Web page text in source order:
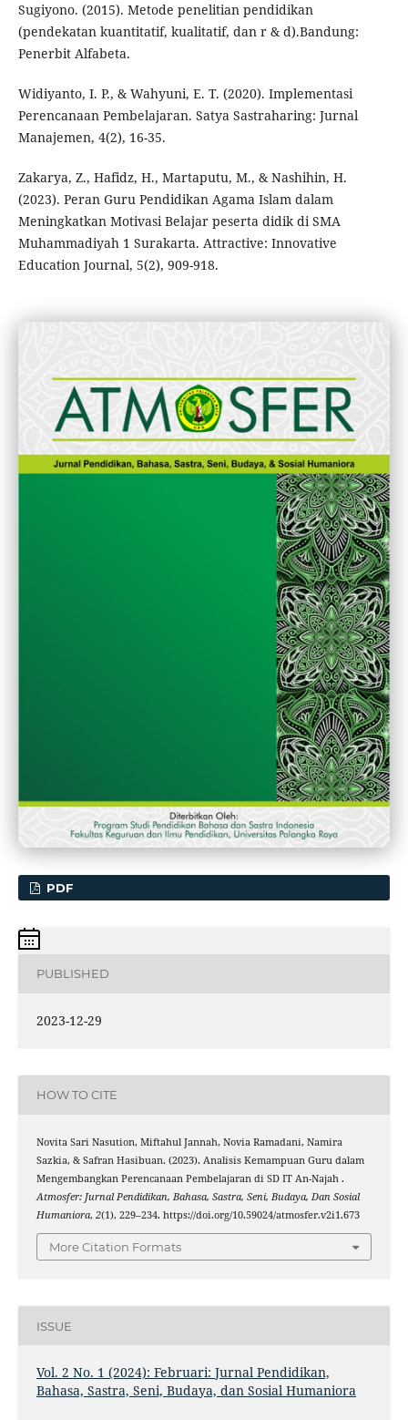
Sugiyono. (2015). Metode penelitian pendidikan
(pendekatan kuantitatif, kualitatif, dan r & d).Bandung:
Penerbit Alfabeta.
Widiyanto, I. P., & Wahyuni, E. T. (2020). Implementasi
Perencanaan Pembelajaran. Satya Sastraharing: Jurnal
Manajemen, 4(2), 16-35.
Zakarya, Z., Hafidz, H., Martaputu, M., & Nashihin, H.
(2023). Peran Guru Pendidikan Agama Islam dalam
Meningkatkan Motivasi Belajar peserta didik di SMA
Muhammadiyah 1 Surakarta. Attractive: Innovative
Education Journal, 5(2), 909-918.
PDF
PUBLISHED
2023-12-29
HOW TO CITE
Novita Sari Nasution, Miftahul Jannah, Novia Ramadani, Namira
Sazkia, & Safran Hasibuan. (2023). Analisis Kemampuan Guru dalam
Mengembangkan Perencanaan Pembelajaran di SD IT An-Najah .
Atmosfer: Jurnal Pendidikan, Bahasa, Sastra, Seni, Budaya, Dan Sosial
Humaniora, 2(1), 229–234. https://doi.org/10.59024/atmosfer.v2i1.673
More Citation Formats
ISSUE
Vol. 2 No. 1 (2024): Februari: Jurnal Pendidikan,
Bahasa, Sastra, Seni, Budaya, dan Sosial Humaniora